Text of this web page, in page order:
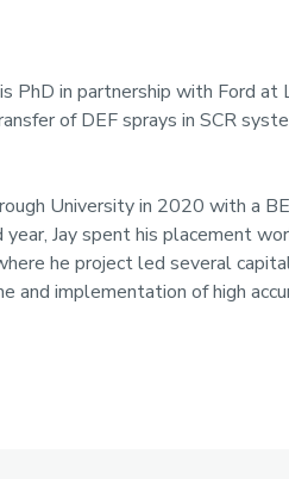
PhD in partnership with Ford
of DEF sprays in SCR
University in 2020 with a
Jay spent his placement
he project led several
and implementation of high